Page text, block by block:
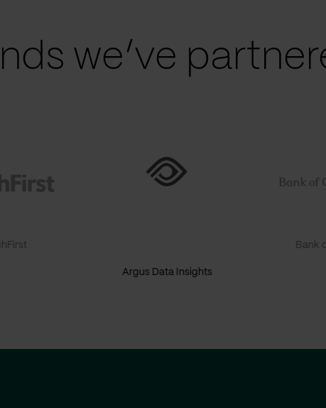
we’ve
Argus Data Insights
Bank